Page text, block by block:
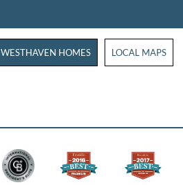
WESTHAVEN HOMES WESTHAVEN
LOCAL MAPS